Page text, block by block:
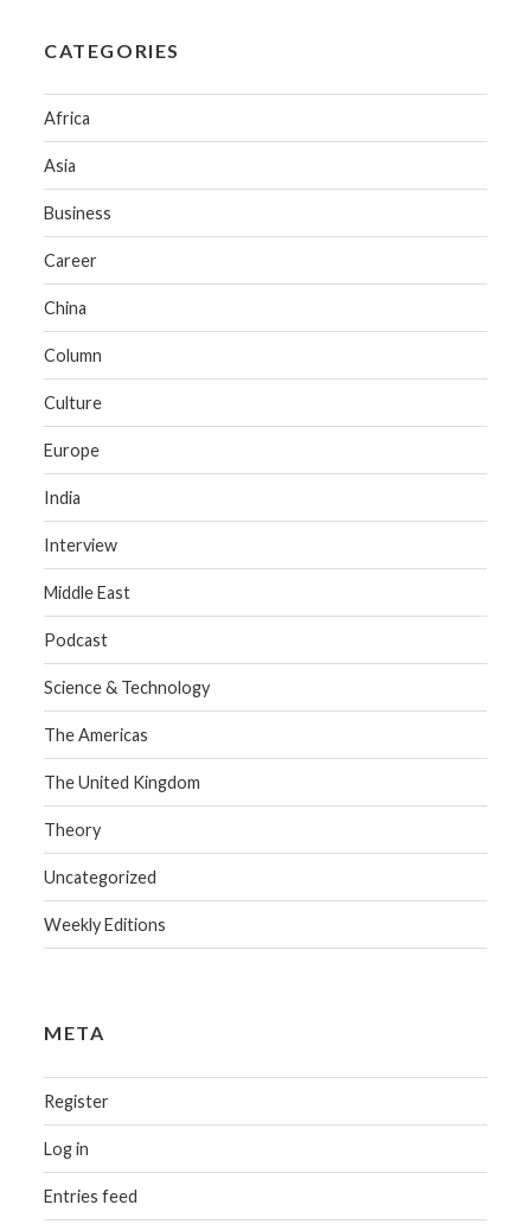
CATEGORIES
Africa
Asia
Business
Career
China
Column
Culture
Europe
India
Interview
Middle East
Podcast
Science & Technology
The Americas
The United Kingdom
Theory
Uncategorized
Weekly Editions
META
Register
Log in
Entries feed